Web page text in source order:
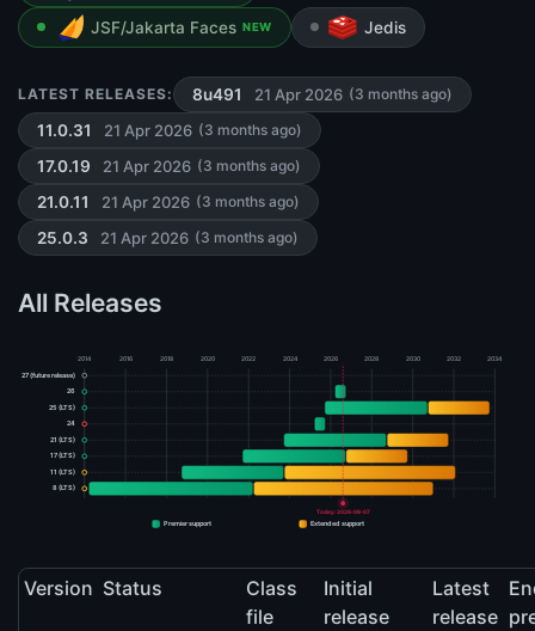
JSF/Jakarta Faces NEW Jedis
LATEST RELEASES: 8u491 21 Apr 2026 (3 months ago)
11.0.31 21 Apr 2026 (3 months ago)
17.0.19 21 Apr 2026 (3 months ago)
21.0.11 21 Apr 2026 (3 months ago)
25.0.3 21 Apr 2026 (3 months ago)
All Releases
2014 2016 2018 2020 2022 2024 2026 2028 2030 2032 2034
27 (future release)
26
25 (LTS)
24
21 (LTS)
17 (LTS)
11 (LTS)
8 (LTS)
Today: 2026-08-07
Premier support Extended support
Version Status
Class
file
Initial
release
Latest
release